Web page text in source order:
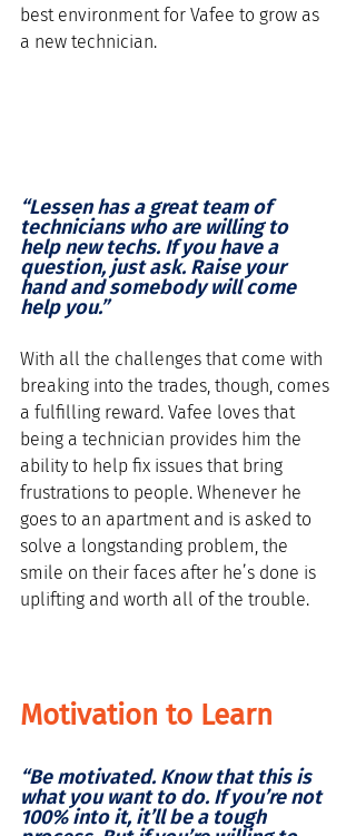
best environment for Vafee to grow as
a new technician.
“Lessen has a great team of
technicians who are willing to
help new techs. If you have a
question, just ask. Raise your
hand and somebody will come
help you.”
With all the challenges that come with
breaking into the trades, though, comes
a fulfilling reward. Vafee loves that
being a technician provides him the
ability to help fix issues that bring
frustrations to people. Whenever he
goes to an apartment and is asked to
solve a longstanding problem, the
smile on their faces after he’s done is
uplifting and worth all of the trouble.
Motivation to Learn
“Be motivated. Know that this is
what you want to do. If you’re not
100% into it, it’ll be a tough